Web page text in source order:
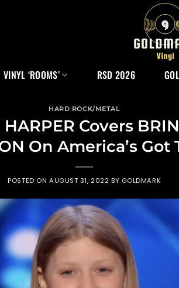
VINYL ‘ROOMS’ RSD 2026
HARD ROCK/METAL
Covers
On America’s Got
POSTED ON AUGUST 31, 2022 BY GOLDMARK